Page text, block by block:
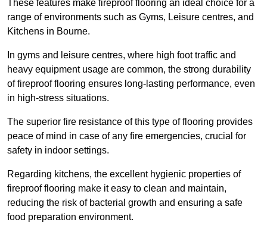
These features make fireproof flooring an ideal choice for a
range of environments such as Gyms, Leisure centres, and
Kitchens in Bourne.
In gyms and leisure centres, where high foot traffic and
heavy equipment usage are common, the strong durability
of fireproof flooring ensures long-lasting performance, even
in high-stress situations.
The superior fire resistance of this type of flooring provides
peace of mind in case of any fire emergencies, crucial for
safety in indoor settings.
Regarding kitchens, the excellent hygienic properties of
fireproof flooring make it easy to clean and maintain,
reducing the risk of bacterial growth and ensuring a safe
food preparation environment.